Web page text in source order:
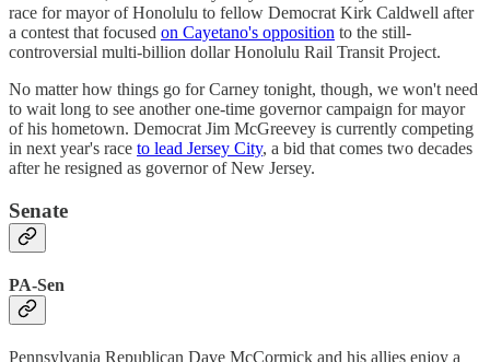
race for mayor of Honolulu to fellow Democrat Kirk Caldwell after
a contest that focused on Cayetano's opposition to the still-
controversial multi-billion dollar ​​Honolulu Rail Transit Project.
No matter how things go for Carney tonight, though, we won't need
to wait long to see another one-time governor campaign for mayor
of his hometown. Democrat Jim McGreevey is currently competing
in next year's race to lead Jersey City, a bid that comes two decades
after he resigned as governor of New Jersey.
Senate
PA-Sen
Pennsylvania Republican Dave McCormick and his allies enjoy a